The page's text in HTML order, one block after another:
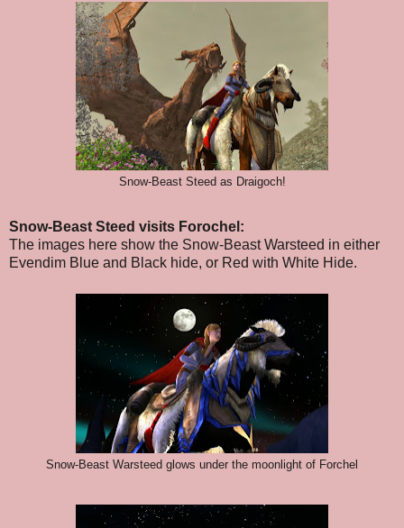
Snow-Beast Steed as Draigoch!
Snow-Beast Steed visits Forochel:
The images here show the Snow-Beast Warsteed in either
Evendim Blue and Black hide, or Red with White Hide.
Snow-Beast Warsteed glows under the moonlight of Forchel